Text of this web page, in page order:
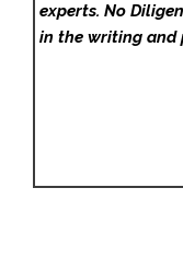
experts. No
in the writing and